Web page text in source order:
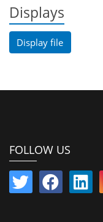
Displays
Display file
FOLLOW US